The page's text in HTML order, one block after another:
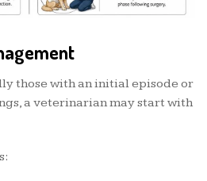
those with an initial episode or
a veterinarian may start with